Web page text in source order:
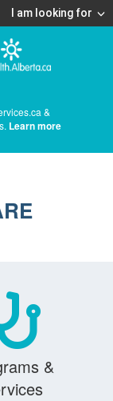
I am looking for
&
Learn more
&